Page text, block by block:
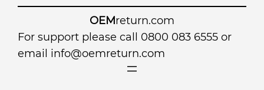
OEMreturn.com
For support please call 0800 083 6555 or
email info@oemreturn.com